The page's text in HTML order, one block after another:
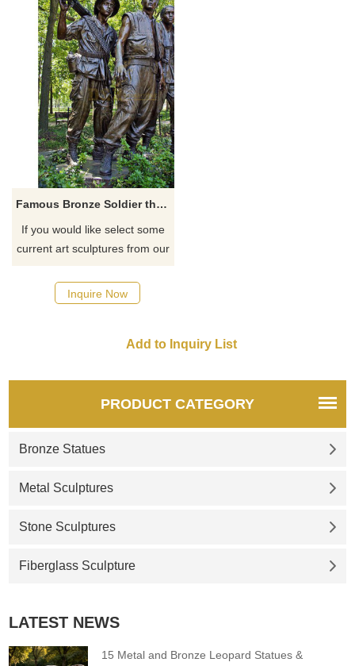
Famous Bronze Soldier three man Sculpture for sale
If you would like select some
current art sculptures from our
quotation for your project
Inquire Now
PRODUCT CATEGORY
Bronze Statues
Metal Sculptures
Stone Sculptures
Fiberglass Sculpture
LATEST NEWS
15 Metal and Bronze Leopard Statues &